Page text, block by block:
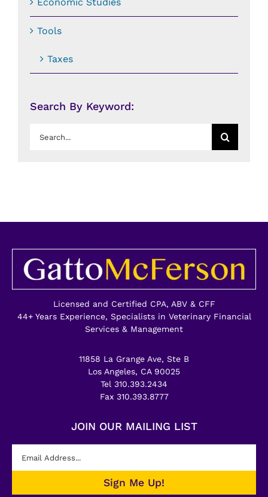
Tools
Taxes
Search By Keyword:
Search
Licensed and Certified CPA, ABV & CFF
44+ Years Experience, Specialists in Veterinary Financial
Services & Management
11858 La Grange Ave, Ste B
Los Angeles, CA 90025
Tel 310.393.2434
Fax 310.393.8777
JOIN OUR MAILING LIST